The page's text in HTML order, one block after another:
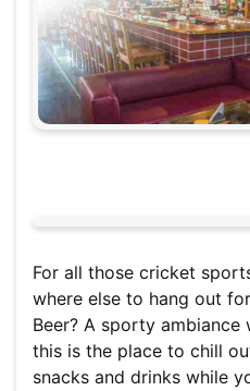
For all those cricket
where else to hang out
Beer? A sporty
this is the place to chill
snacks and drinks while